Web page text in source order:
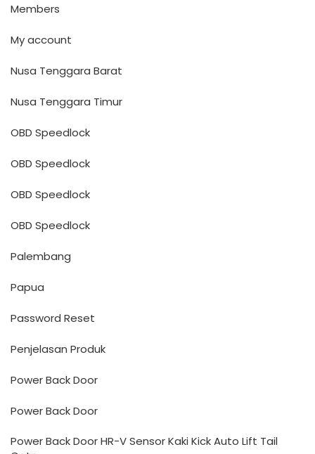
Members
My account
Nusa Tenggara Barat
Nusa Tenggara Timur
OBD Speedlock
OBD Speedlock
OBD Speedlock
OBD Speedlock
Palembang
Papua
Password Reset
Penjelasan Produk
Power Back Door
Power Back Door
Power Back Door HR-V Sensor Kaki Kick Auto Lift Tail